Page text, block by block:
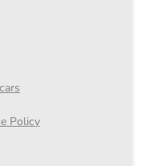
Policy